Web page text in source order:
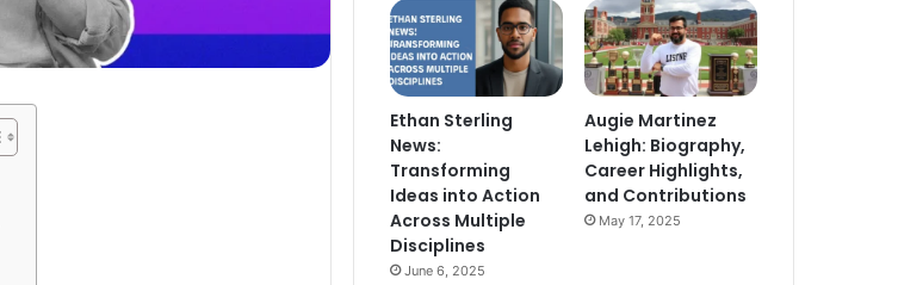
Ethan Sterling
News:
Transforming
Ideas into Action
Across Multiple
Disciplines
June 6, 2025
Augie Martinez
Lehigh: Biography,
Career Highlights,
and Contributions
May 17, 2025